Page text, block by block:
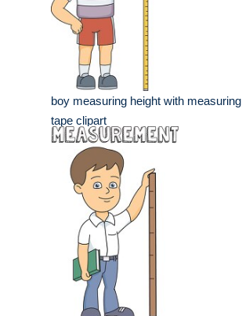
boy measuring height with measuring
tape clipart